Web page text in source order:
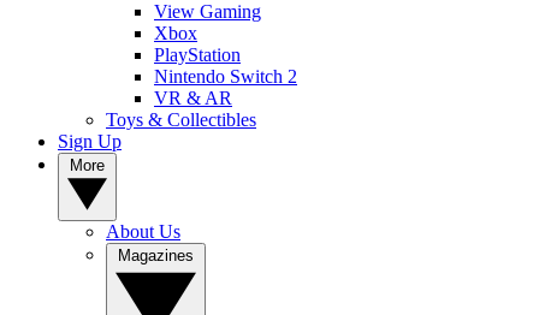
View Gaming
Xbox
PlayStation
Nintendo Switch 2
VR & AR
Toys & Collectibles
Sign Up
About Us